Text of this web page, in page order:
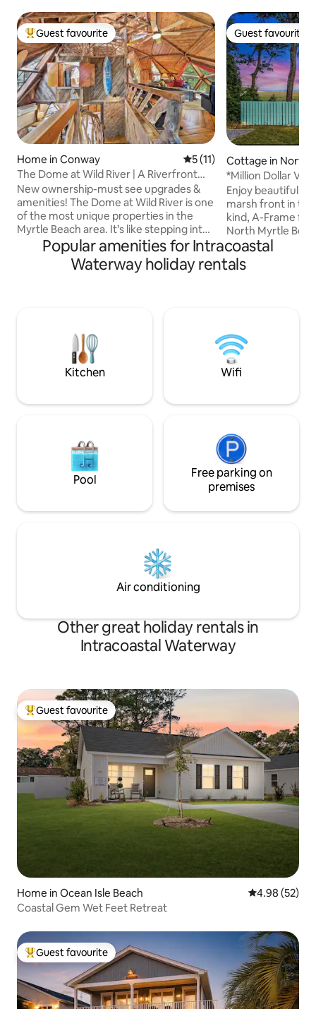
Top guest favourite
Guest favourite
Home in Conway 5 out of 5 average rating,
5 (11)
The Dome at Wild River | A Riverfront
Masterpiece
New ownership-must see upgrades &
amenities! The Dome at Wild River is one
of the most unique properties in the
Myrtle Beach area. It’s like stepping into
a fairy tale. Every inch of this home was
handcrafted over a period of 50 years.
Each piece of wood, acquired and cut
canal on the left and backs up directly to
the scenic Waccamaw River!
Guest favourite
Guest favourite
Cottage in North
ch
*Million Dollar
Fire-Pit*
Enjoy beautiful
marsh front in
kind, A-Frame
North Myrtle
Enjoy coffee and
beverages from
watching the
waves. Common
Eagles, Painted
& more!
Popular amenities for Intracoastal
Waterway holiday rentals
Kitchen Wifi
Pool
Free parking on
premises
Air conditioning
Other great holiday rentals in
Intracoastal Waterway
Top guest favourite
Guest favourite
Home in Ocean Isle Beach 4.98 out of 5
4.98 (52)
Coastal Gem Wet Feet Retreat
Top guest favourite
Guest favourite